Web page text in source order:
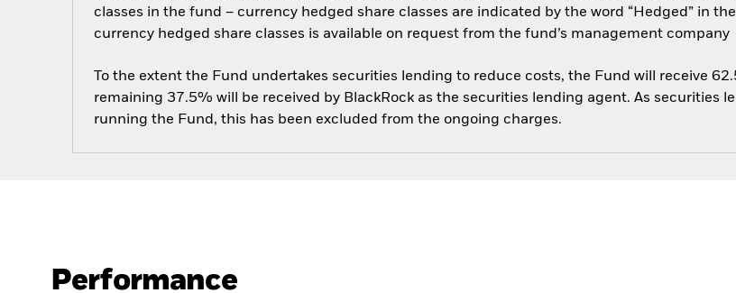
classes in the fund – currency hedged share classes are indicated by the word “Hedged” in
currency hedged share classes is available on request from the fund’s management company
To the extent the Fund undertakes securities lending to reduce costs, the Fund will receive
remaining 37.5% will be received by BlackRock as the securities lending agent. As securities
running the Fund, this has been excluded from the ongoing charges.
Performance